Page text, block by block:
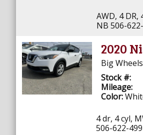
AWD, 4 DR,
NB 506-
2020
Big Wheels
Stock #:
Mileage:
Color:
4 dr, 4 cyl,
506-622-